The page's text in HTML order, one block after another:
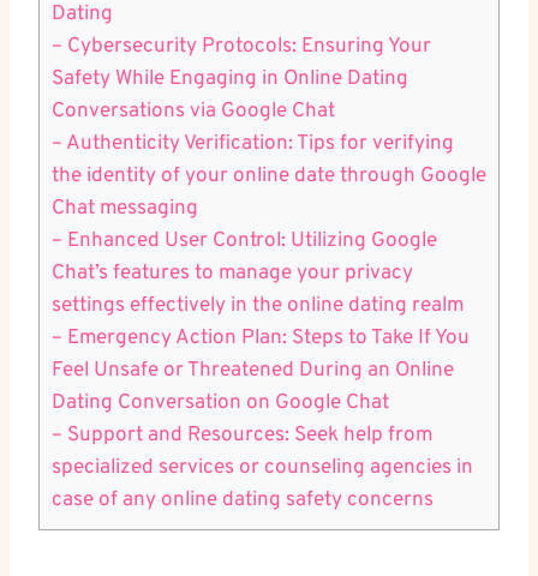
Dating
– Cybersecurity ⁣Protocols: Ensuring Your
Safety While Engaging in Online Dating
Conversations via Google Chat
– Authenticity Verification: Tips for verifying
the​ identity of your online⁤ date through Google
Chat messaging
– Enhanced User Control: Utilizing ‍Google
Chat’s features to manage​ your privacy
⁤settings ​effectively ⁣in the online dating realm
– Emergency Action Plan: Steps to ⁣Take If You
Feel Unsafe or ​Threatened During an Online
Dating Conversation on Google⁣ Chat
– Support​ and Resources: Seek help from
specialized services or counseling agencies in⁢
case of any online dating safety concerns